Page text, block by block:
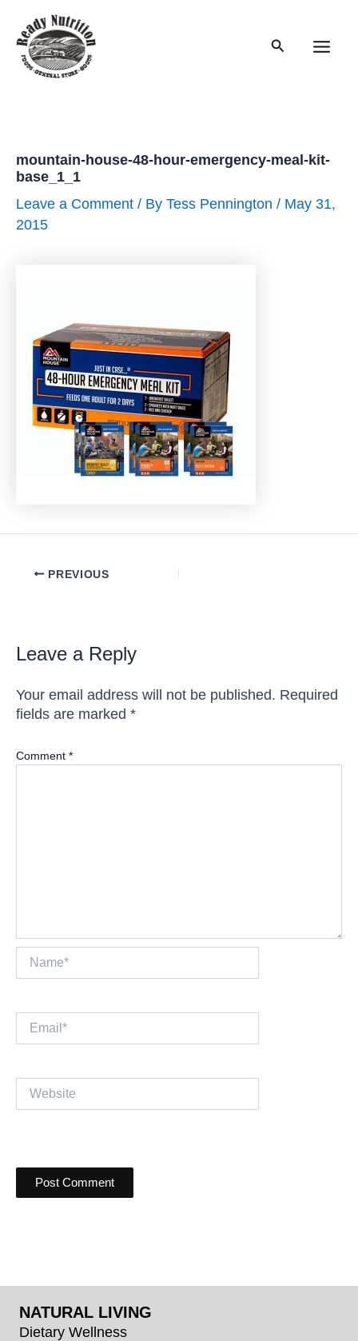
content
Search
mountain-house-48-hour-emergency-meal-kit-
base_1_1
Leave a Comment / By Tess Pennington / May 31,
2015
PostPREVIOUS
Leave a Reply
Your email address will not be published. Required
fields are marked *
Comment *
Name*
Email*
Website
NATURAL LIVING
Dietary Wellness